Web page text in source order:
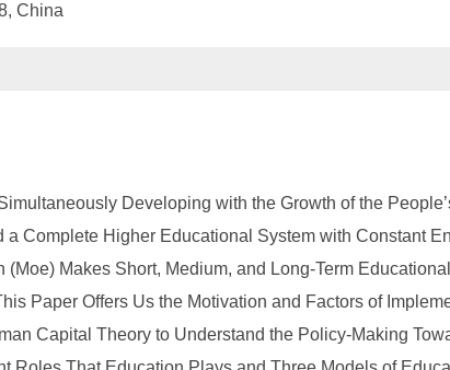
China
Developing with the Growth of the
Complete Higher Educational System with Constant
Makes Short, Medium, and Long-Term
Paper Offers Us the Motivation and Factors of
Capital Theory to Understand the Policy-Making